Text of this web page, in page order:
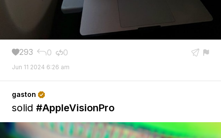
293 0 0  
Jun 11 2024 6:26 am
gaston 
solid #AppleVisionPro